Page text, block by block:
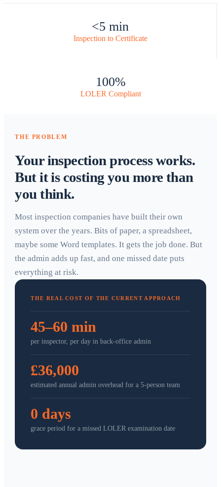
<5 min
Inspection to Certificate
100%
LOLER Compliant
THE PROBLEM
Your inspection process works.
But it is costing you more than
you think.
Most inspection companies have built their own
system over the years. Bits of paper, a spreadsheet,
maybe some Word templates. It gets the job done. But
the admin adds up fast, and one missed date puts
everything at risk.
THE REAL COST OF THE CURRENT APPROACH
45–60 min
per inspector, per day in back-office admin
£36,000
estimated annual admin overhead for a 5-person team
0 days
grace period for a missed LOLER examination date